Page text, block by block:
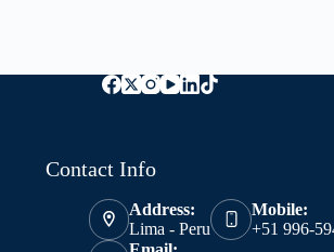
Contact Info
Address:
Lima - Peru
Mobile:
+51 996-